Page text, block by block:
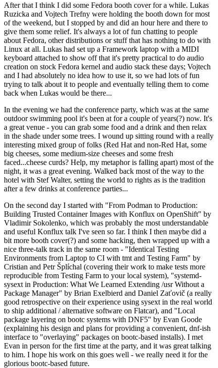
After that I think I did some Fedora booth cover for a while. Lukas
Ruzicka and Vojtech Trefny were holding the booth down for most
of the weekend, but I stopped by and did an hour here and there to
give them some relief. It's always a lot of fun chatting to people
about Fedora, other distributions or stuff that has nothing to do with
Linux at all. Lukas had set up a Framework laptop with a MIDI
keyboard attached to show off that it's pretty practical to do audio
creation on stock Fedora kernel and audio stack these days; Vojtech
and I had absolutely no idea how to use it, so we had lots of fun
trying to talk about it to people and eventually telling them to come
back when Lukas would be there...
In the evening we had the conference party, which was at the same
outdoor swimming pool it's been at for a couple of years(?) now. It's
a great venue - you can grab some food and a drink and then relax
in the shade under some trees. I wound up sitting round with a really
interesting mixed group of folks (Red Hat and non-Red Hat, some
big cheeses, some medium-size cheeses and some fresh
faced...cheese curds? Help, my metaphor is falling apart) most of the
night, it was a great evening. Walked back most of the way to the
hotel with Stef Walter, setting the world to rights as is the tradition
after a few drinks at conference parties...
On the second day I started with "From Podman to Production:
Building Trusted Container Images with Konflux on OpenShift" by
Vladimir Sokolenko, which was probably the most understandable
and useful Konflux talk I've seen so far. I think I then maybe did a
bit more booth cover(?) and some hacking, then wrapped up with a
nice three-talk track in the same room - "Identical Testing
Environments from Laptop to CI with tmt and Testing Farm" by
Cristian and Petr Šplíchal (covering their work to make tests more
reproducible from Testing Farm to your local system), "systemd-
sysext in Production: What We Learned Extending /usr Without a
Package Manager" by Brian Exelbierd and Daniel Zaťovič (a really
good retrospective on their experience using sysext in the real world
to ship additional / alternative software on Flatcar), and "Local
package layering on bootc systems with DNF5" by Evan Goode
(explaining his design and plans for providing a convenient, dnf-ish
interface to "overlaying" packages on bootc-based installs). I met
Evan in person for the first time at the party, and it was great talking
to him. I hope his work on this goes well - we really need it for the
glorious bootc-based future.